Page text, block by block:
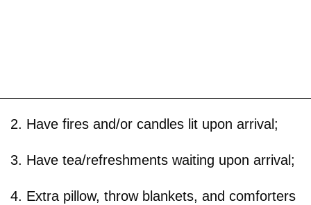
2. Have fires and/or candles lit upon arrival;
3. Have tea/refreshments waiting upon arrival;
4. Extra pillow, throw blankets, and comforters